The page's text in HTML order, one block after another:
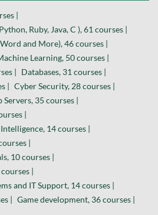
|
Ruby, Java, C ), 61 courses |
and More), 46 courses |
Learning, 50 courses |
| Databases, 31 courses |
| Cyber Security, 28 courses |
35 courses |
|
14 courses |
|
10 courses |
|
and IT Support, 14 courses |
| Game development, 36 courses |